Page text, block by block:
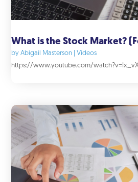
What is the Stock Market?
byAbigail Masterson
Videos
https://www.youtube.com/